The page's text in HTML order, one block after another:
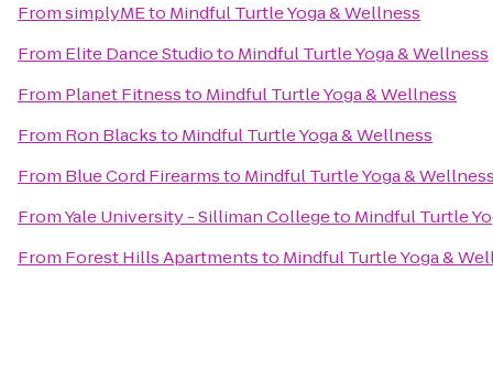
FromsimplyMEto Mindful Turtle Yoga & Wellness
From Elite Dance Studioto Mindful Turtle Yoga & Wellness
From Planet Fitnessto Mindful Turtle Yoga & Wellness
From Ron Blacksto Mindful Turtle Yoga & Wellness
From Blue Cord Firearmsto Mindful Turtle Yoga &
FromYale University - Silliman Collegeto Mindful Turtle
From Forest Hills Apartmentsto Mindful Turtle Yoga &